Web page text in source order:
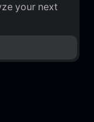
your next